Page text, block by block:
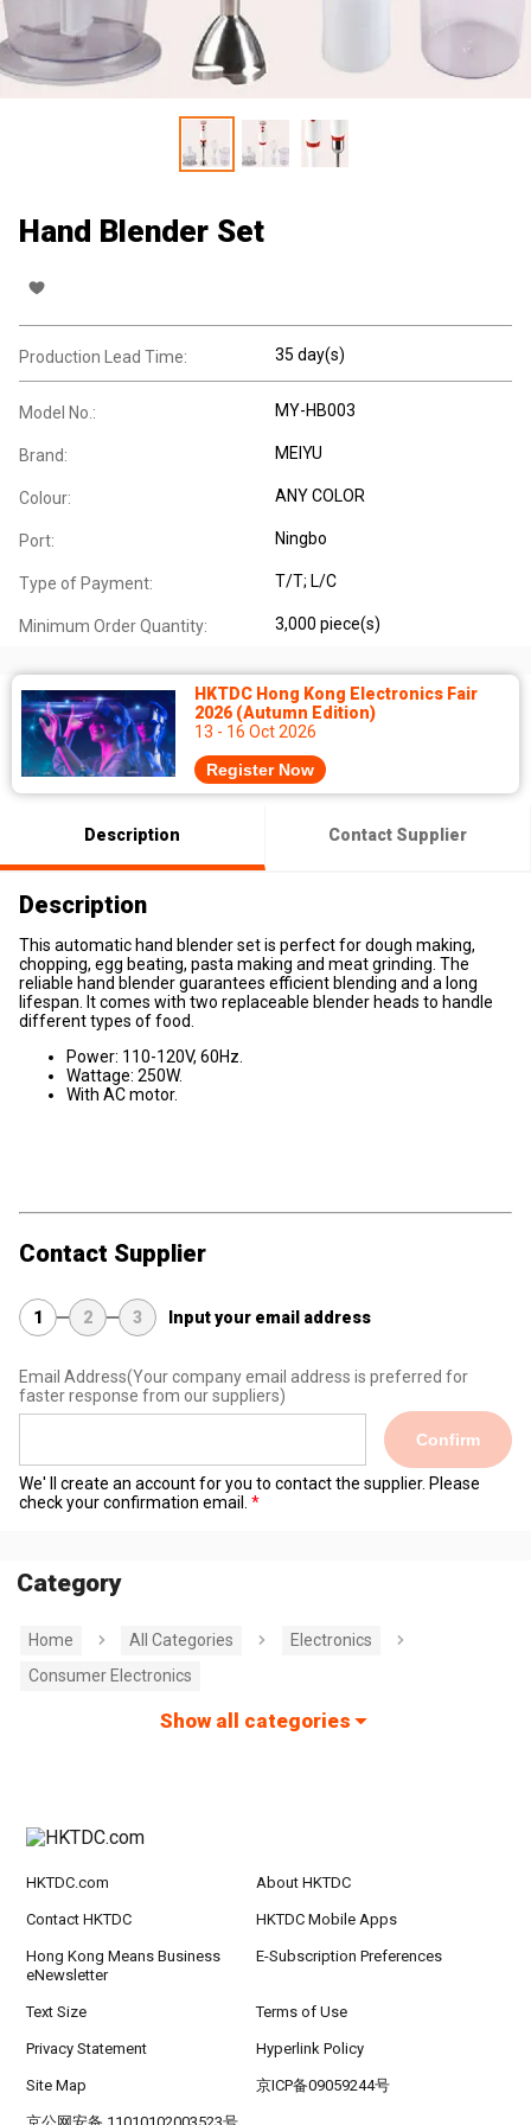
Hand Blender Set
Production Lead Time: 35 day(s)
Model No.: MY-HB003
Brand: MEIYU
Colour: ANY COLOR
Port: Ningbo
Type of Payment: T/T; L/C
Minimum Order Quantity: 3,000 piece(s)
HKTDC Hong Kong Electronics Fair
2026 (Autumn Edition)
13 - 16 Oct 2026
Register Now
Description Contact Supplier
Description
This automatic hand blender set is perfect for dough making,
chopping, egg beating, pasta making and meat grinding. The
reliable hand blender guarantees efficient blending and a long
lifespan. It comes with two replaceable blender heads to handle
different types of food.
Power: 110-120V, 60Hz.
Wattage: 250W.
With AC motor.
Contact Supplier
1 2 3 Input your email address
Email Address(Your company email address is preferred for
faster response from our suppliers)
Confirm
We' ll create an account for you to contact the supplier. Please
check your confirmation email.
Category
Home All Categories
Electronics
Consumer Electronics
Show all categories
HKTDC.com About HKTDC
Contact HKTDC HKTDC Mobile Apps
Hong Kong Means Business
eNewsletter
E-Subscription Preferences
Text Size Terms of Use
Privacy Statement Hyperlink Policy
Site Map 京ICP备09059244号